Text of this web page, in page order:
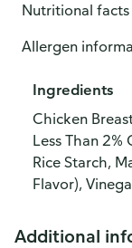
Nutritional facts
Allergen
Ingredients
Chicken
Less Than 2%
Rice Starch,
Flavor),
Additional